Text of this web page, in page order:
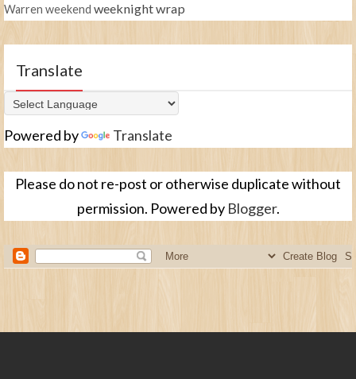
Warren weekend weeknightwrap
Translate
Powered by Translate
Please do not re-post or otherwise duplicate without
permission. Powered by Blogger.